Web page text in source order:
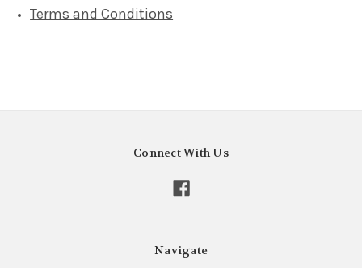
Terms and Conditions
Connect With Us
Navigate